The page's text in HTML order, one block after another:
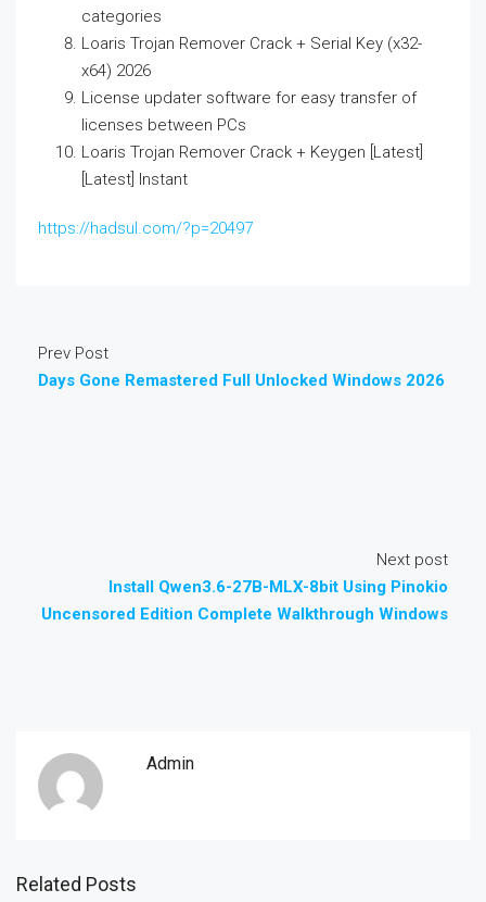
categories
Loaris Trojan Remover Crack + Serial Key (x32-
x64) 2026
License updater software for easy transfer of
licenses between PCs
Loaris Trojan Remover Crack + Keygen [Latest]
[Latest] Instant
https://hadsul.com/?p=20497
Prev Post
Days Gone Remastered Full Unlocked Windows 2026
Next post
Install Qwen3.6-27B-MLX-8bit Using Pinokio
Uncensored Edition Complete Walkthrough Windows
Admin
Related Posts